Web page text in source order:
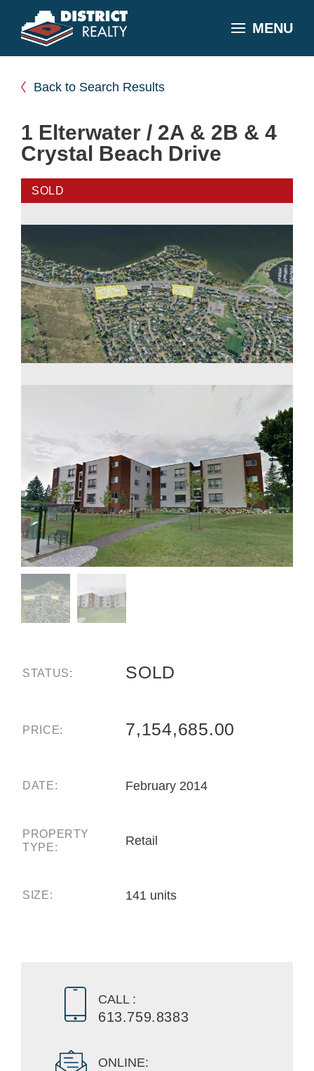
MENU
Back to Search Results
1 Elterwater / 2A & 2B & 4
Crystal Beach Drive
SOLD
STATUS: SOLD
PRICE: 7,154,685.00
DATE: February 2014
PROPERTY
TYPE:
Retail
SIZE: 141 units
CALL :
613.759.8383
ONLINE: